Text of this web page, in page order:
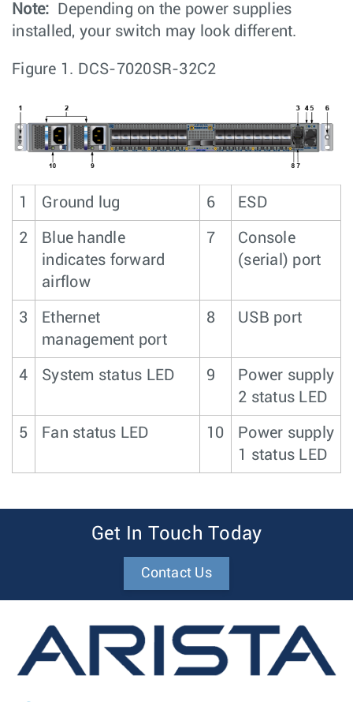
Note:
Depending on the power supplies
installed, your switch may look different.
Figure 1. DCS-7020SR-32C2
1 Ground lug 6 ESD
2
Blue handle
indicates forward
airflow
7
Console
(serial) port
3
Ethernet
management port
8 USB port
4 System status LED 9
Power supply
2 status LED
5 Fan status LED 10
Power supply
1 status LED
Get In Touch Today
Contact Us